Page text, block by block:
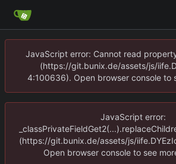
JavaScript error: Cannot read
(https://git.bunix.de/assets/js/
4:100636). Open browser console to
JavaScript error:
(https://git.bunix.de/assets/js/
Open browser console to see